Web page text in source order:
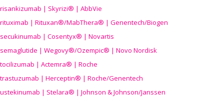
risankizumab | Skyrizi® | AbbVie
rituximab | Rituxan®/MabThera® | Genentech/Biogen
secukinumab | Cosentyx® | Novartis
semaglutide | Wegovy®/Ozempic® | Novo Nordisk
tocilizumab | Actemra® | Roche
trastuzumab | Herceptin® | Roche/Genentech
ustekinumab | Stelara® | Johnson & Johnson/Janssen